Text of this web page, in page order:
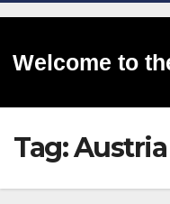
Welcome to
Tag:Austria